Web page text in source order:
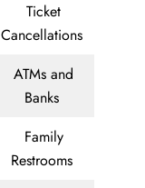
Ticket
Cancellations
ATMs and
Banks
Family
Restrooms